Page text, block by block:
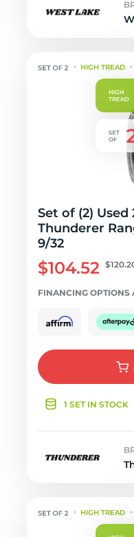
HIGH TREAD
Set of (2) Used
Thunderer
9/32
$104.52
FINANCING OPTIONS
1 SET IN STOCK
HIGH TREAD